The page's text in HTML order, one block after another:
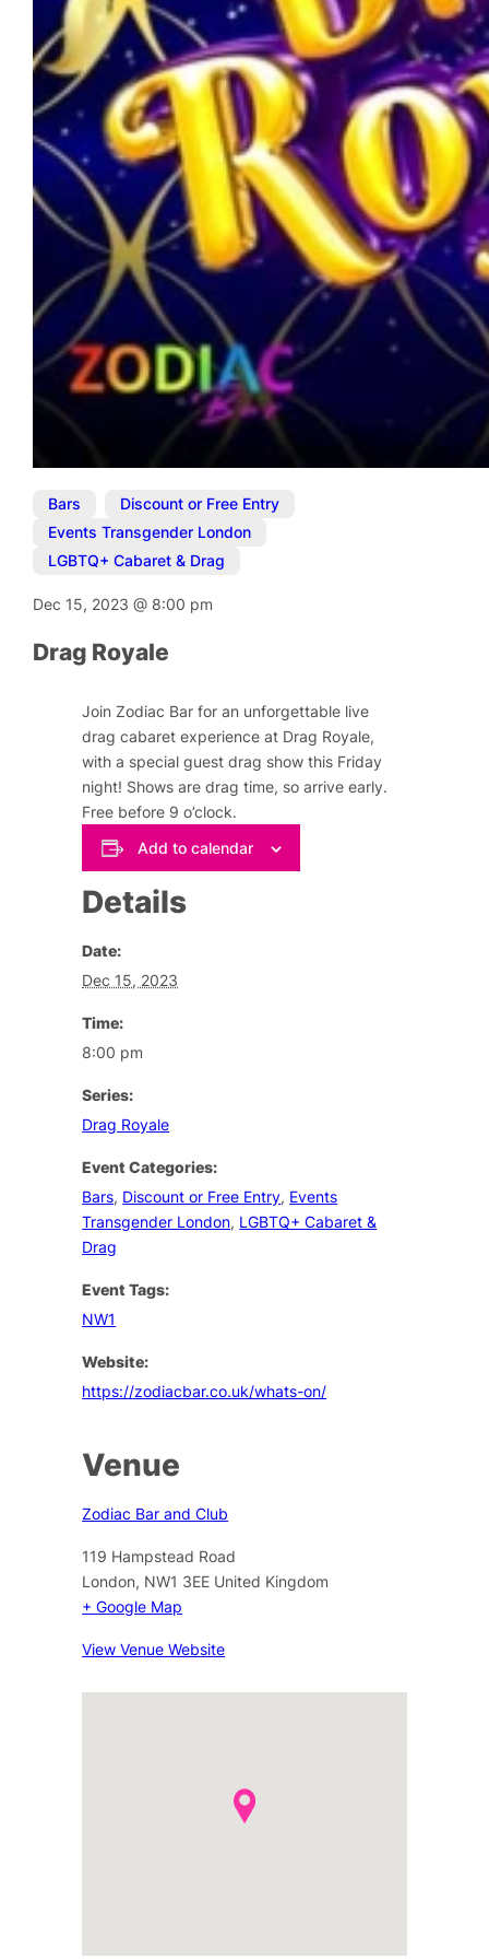
Bars Discount or Free Entry
Events Transgender London
LGBTQ+ Cabaret & Drag
Dec 15, 2023@ 8:00 pm
Drag Royale
Join Zodiac Bar for an unforgettable live
drag cabaret experience at Drag Royale,
with a special guest drag show this Friday
night! Shows are drag time, so arrive early.
Free before 9 o’clock.
Add to calendar
Details
Date:
Dec 15, 2023
Time:
8:00 pm
Series:
Drag Royale
Event Categories:
Bars, Discount or Free Entry, Events
Transgender London, LGBTQ+ Cabaret &
Drag
Event Tags:
NW1
Website:
https://zodiacbar.co.uk/whats-on/
Venue
Zodiac Bar and Club
119 Hampstead Road
London, NW1 3EE United Kingdom
+ Google Map
View Venue Website